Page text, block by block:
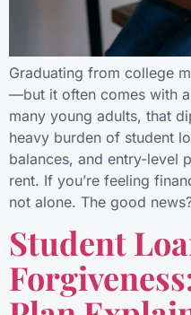
Graduating from college
—but it often comes with
many young adults, that
heavy burden of student
balances, and entry-level
rent. If you’re feeling
not alone. The good
Student